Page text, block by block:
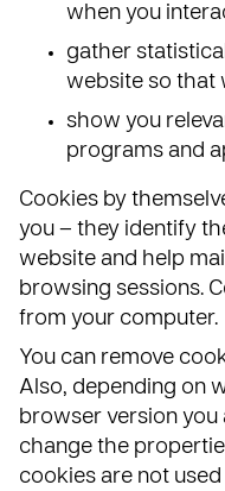
when you
gather
website so that
show you
programs and
Cookies by
you – they identify
website and help
browsing sessions.
from your computer.
You can remove
Also, depending on
browser version you
change the
cookies are not